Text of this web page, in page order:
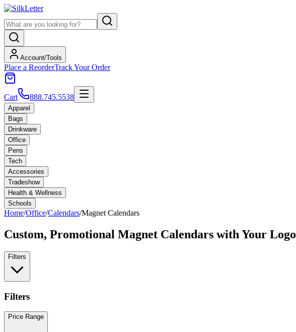
Account/Tools
Place a ReorderTrack Your Order
Cart 888.745.5538
Apparel
Bags
Drinkware
Office
Pens
Tech
Accessories
Tradeshow
Health & Wellness
Schools
Home/Office/Calendars/Magnet Calendars
Custom, Promotional Magnet Calendars with Your Logo
Filters
Filters
Price Range